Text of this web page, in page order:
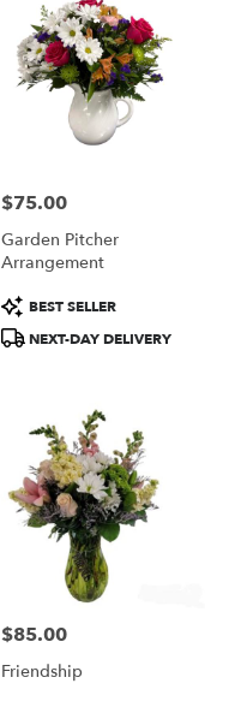
Price:
$75.00
Garden Pitcher
Arrangement
Product
Tags:
BEST SELLER
NEXT-DAY DELIVERY
Price:
$85.00
Friendship